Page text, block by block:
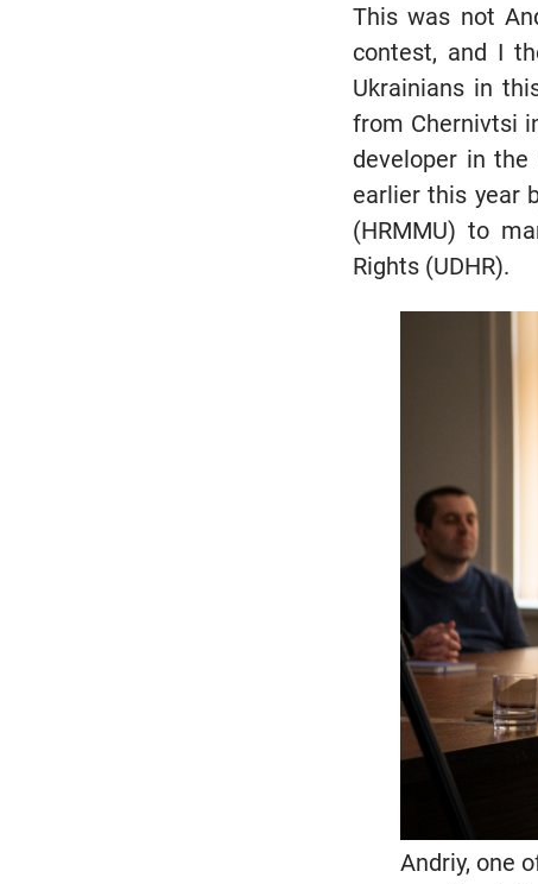
This was not
contest, and I
Ukrainians in
from Chernivtsi
developer in
earlier this year
(HRMMU) to
Rights (UDHR).
Andriy, one